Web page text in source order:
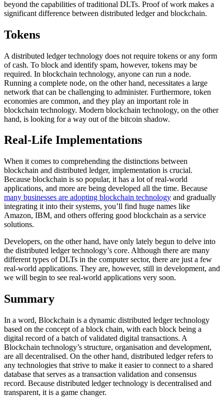
beyond the capabilities of traditional DLTs. Proof of work makes a
significant difference between distributed ledger and blockchain.
Tokens
A distributed ledger technology does not require tokens or any form
of cash. To block and identify spam, however, tokens may be
required. In blockchain technology, anyone can run a node.
Running a complete node, on the other hand, necessitates a large
network that can be challenging to administer. Furthermore, token
economies are common, and they play an important role in
blockchain technology. Modern blockchain technology, on the other
hand, is looking for a way out of the bitcoin shadow.
Real-Life Implementations
When it comes to comprehending the distinctions between
blockchain and distributed ledger, implementation is crucial.
Because blockchain is so popular, it has a lot of real-world
applications, and more are being developed all the time. Because
many businesses are adopting blockchain technology and gradually
integrating it into their systems, you’ll find huge names like
Amazon, IBM, and others offering good blockchain as a service
solutions.
Developers, on the other hand, have only lately begun to delve into
the distributed ledger technology’s core. Although there are many
different types of DLTs in the computer sector, there are just a few
real-world applications. They are, however, still in development, and
we will begin to see real-world applications very soon.
Summary
In a word, Blockchain is a dynamic distributed ledger technology
based on the concept of a block chain, with each block being a
digital record of a batch of validated digital transactions. A
Blockchain technology’s structure, organisation and development,
are all decentralised. On the other hand, distributed ledger refers to
any technologies that strive to make it easier to connect to a shared
database that serves as a transaction validation and consensus
record. Because distributed ledger technology is decentralised and
transparent, it is a game changer.